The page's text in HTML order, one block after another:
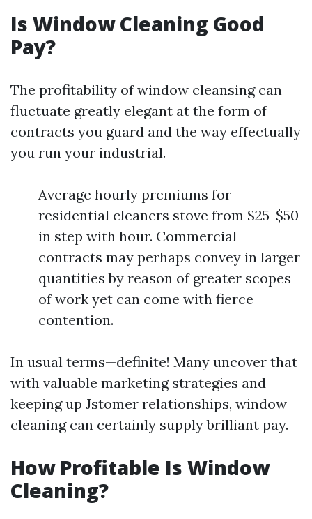
Is Window Cleaning Good
Pay?
The profitability of window cleansing can
fluctuate greatly elegant at the form of
contracts you guard and the way effectually
you run your industrial.
Average hourly premiums for
residential cleaners stove from $25-$50
in step with hour. Commercial
contracts may perhaps convey in larger
quantities by reason of greater scopes
of work yet can come with fierce
contention.
In usual terms—definite! Many uncover that
with valuable marketing strategies and
keeping up Jstomer relationships, window
cleaning can certainly supply brilliant pay.
How Profitable Is Window
Cleaning?